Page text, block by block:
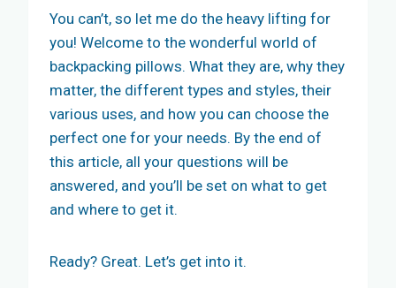
You can’t, so let me do the heavy lifting for
you! Welcome to the wonderful world of
backpacking pillows. What they are, why they
matter, the different types and styles, their
various uses, and how you can choose the
perfect one for your needs. By the end of
this article, all your questions will be
answered, and you’ll be set on what to get
and where to get it.
Ready? Great. Let’s get into it.